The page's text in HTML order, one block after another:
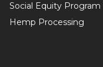
Social Equity Program
Hemp Processing